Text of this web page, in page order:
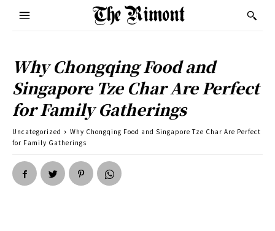
Why Chongqing Food and
Singapore Tze Char Are Perfect
for Family Gatherings
Uncategorized
Why Chongqing Food and Singapore Tze Char Are Perfect
for Family Gatherings